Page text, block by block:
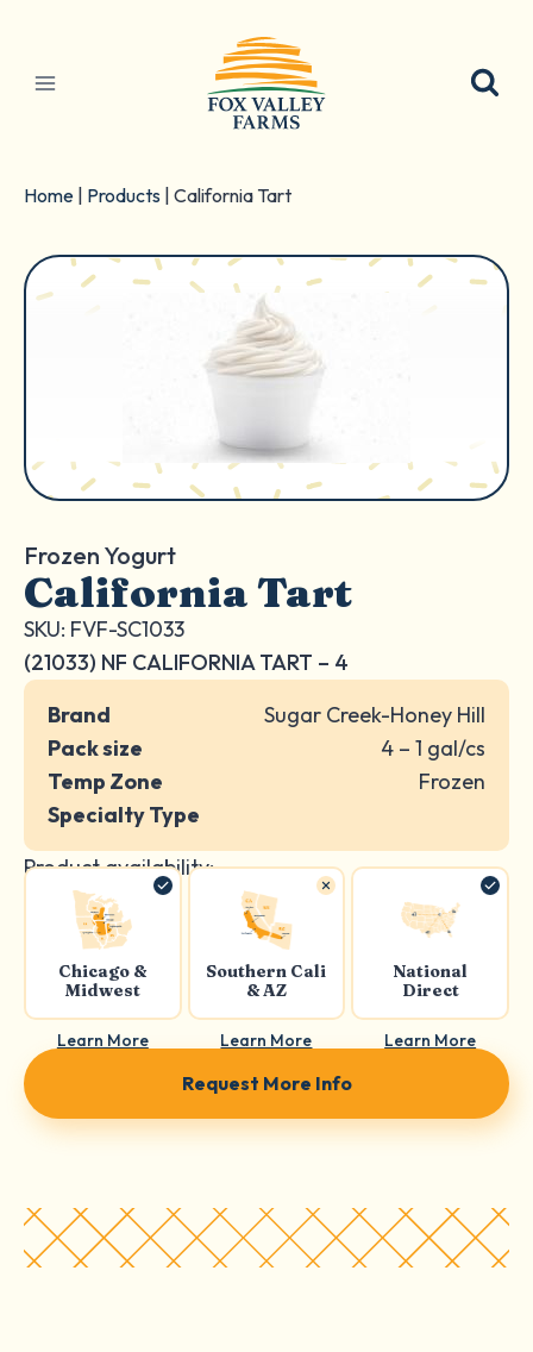
content
Home Products California Tart
Frozen Yogurt
California Tart
SKU: FVF-SC1033
(21033) NF CALIFORNIA TART – 4
Brand
Sugar Creek-Honey Hill
Pack size
4 – 1 gal/cs
Temp Zone
Frozen
Specialty Type
Product availability:
Chicago &
Midwest
Learn More
Southern Cali
& AZ
Learn More
National
Direct
Learn More
Request More Info